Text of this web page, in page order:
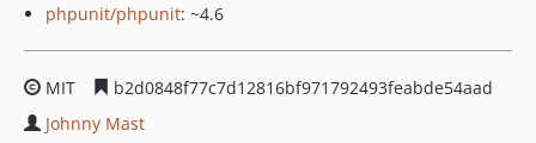
phpunit/phpunit: ~4.6
MIT
b2d0848f77c7d12816bf971792493feabde54aad
Johnny Mast